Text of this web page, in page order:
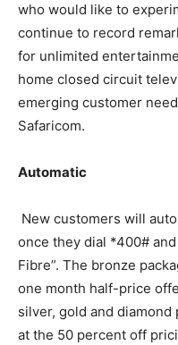
who would like to
continue to record
for unlimited
home closed circuit
emerging customer
Safaricom.
Automatic
New customers will
once they dial *400#
Fibre”. The bronze
one month half-price
silver, gold and
at the 50 percent off